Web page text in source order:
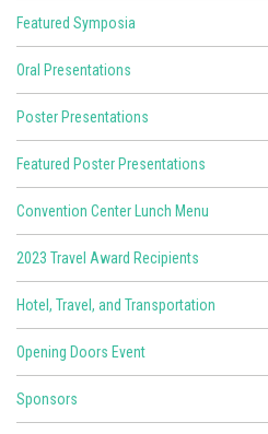
Featured Symposia
Oral Presentations
Poster Presentations
Featured Poster Presentations
Convention Center Lunch Menu
2023 Travel Award Recipients
Hotel, Travel, and Transportation
Opening Doors Event
Sponsors